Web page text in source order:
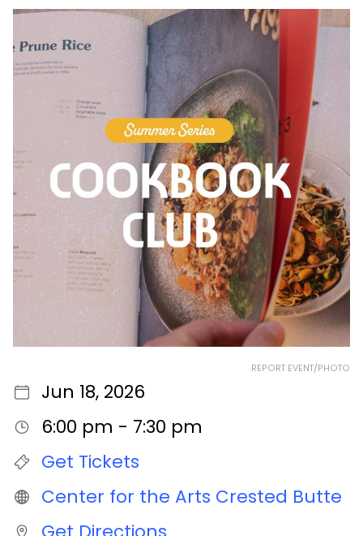
REPORT EVENT/PHOTO
Jun 18, 2026
6:00 pm - 7:30 pm
Get Tickets
Center for the Arts Crested Butte